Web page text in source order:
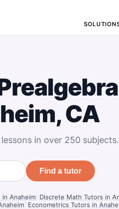
CA
in over 250 subjects.
Find a tutor
in Anaheim Discrete Math Tutors in
| Econometrics Tutors in